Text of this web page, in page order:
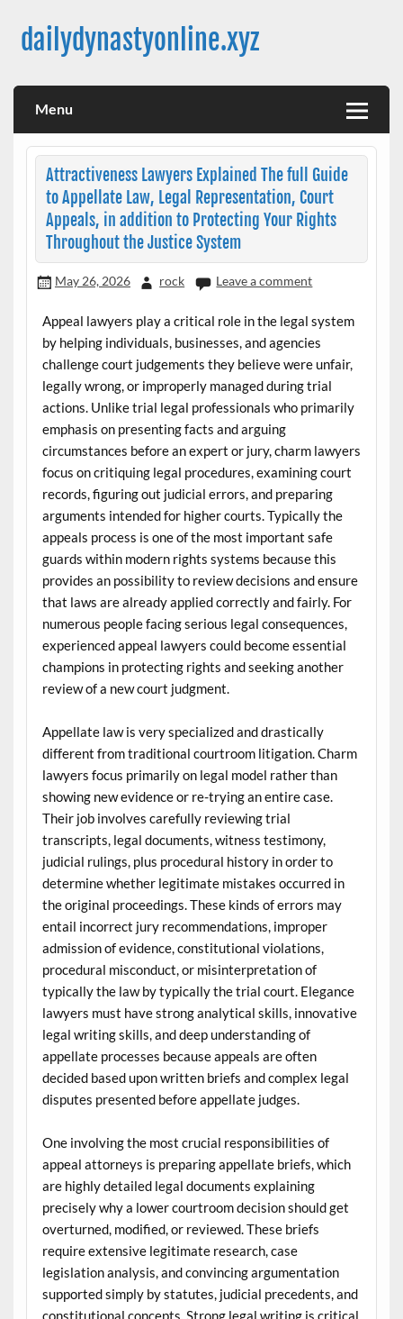
contentdailydynastyonline.xyz
Menu
Attractiveness Lawyers Explained The full Guide
to Appellate Law, Legal Representation, Court
Appeals, in addition to Protecting Your Rights
Throughout the Justice System
May 26, 2026 rock Leave a comment
Appeal lawyers play a critical role in the legal system
by helping individuals, businesses, and agencies
challenge court judgements they believe were unfair,
legally wrong, or improperly managed during trial
actions. Unlike trial legal professionals who primarily
emphasis on presenting facts and arguing
circumstances before an expert or jury, charm lawyers
focus on critiquing legal procedures, examining court
records, figuring out judicial errors, and preparing
arguments intended for higher courts. Typically the
appeals process is one of the most important safe
guards within modern rights systems because this
provides an possibility to review decisions and ensure
that laws are already applied correctly and fairly. For
numerous people facing serious legal consequences,
experienced appeal lawyers could become essential
champions in protecting rights and seeking another
review of a new court judgment.
Appellate law is very specialized and drastically
different from traditional courtroom litigation. Charm
lawyers focus primarily on legal model rather than
showing new evidence or re-trying an entire case.
Their job involves carefully reviewing trial
transcripts, legal documents, witness testimony,
judicial rulings, plus procedural history in order to
determine whether legitimate mistakes occurred in
the original proceedings. These kinds of errors may
entail incorrect jury recommendations, improper
admission of evidence, constitutional violations,
procedural misconduct, or misinterpretation of
typically the law by typically the trial court. Elegance
lawyers must have strong analytical skills, innovative
legal writing skills, and deep understanding of
appellate processes because appeals are often
decided based upon written briefs and complex legal
disputes presented before appellate judges.
One involving the most crucial responsibilities of
appeal attorneys is preparing appellate briefs, which
are highly detailed legal documents explaining
precisely why a lower courtroom decision should get
overturned, modified, or reviewed. These briefs
require extensive legitimate research, case
legislation analysis, and convincing argumentation
supported simply by statutes, judicial precedents, and
constitutional concepts. Strong legal writing is critical